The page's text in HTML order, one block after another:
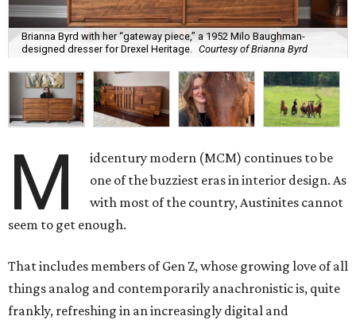
Brianna Byrd with her “gateway piece,” a 1952 Milo Baughman-
designed dresser for Drexel Heritage. Courtesy of Brianna Byrd
M
idcentury modern (MCM) continues to be
one of the buzziest eras in interior design. As
with most of the country, Austinites cannot
seem to get enough.
That includes members of Gen Z, whose growing love of all
things analog and contemporarily anachronistic is, quite
frankly, refreshing in an increasingly digital and